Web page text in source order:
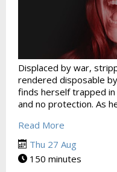
Displaced by war,
rendered disposable
finds herself trapped
and no protection. As
Read More
Thu 27 Aug
150 minutes